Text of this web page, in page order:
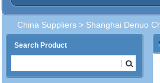
China Suppliers > Shanghai Denuo
Search Product